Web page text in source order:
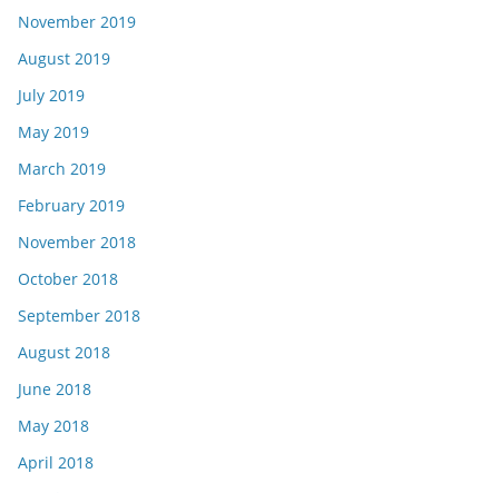
November 2019
August 2019
July 2019
May 2019
March 2019
February 2019
November 2018
October 2018
September 2018
August 2018
June 2018
May 2018
April 2018